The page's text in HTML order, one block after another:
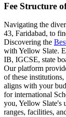
Fee Structure
Navigating the
43, Faridabad, to
Discovering the
with Yellow Slate.
IB, IGCSE, state
Our platform
of these
aligns with your
for international
you, Yellow Slate's
ranges, facilities,